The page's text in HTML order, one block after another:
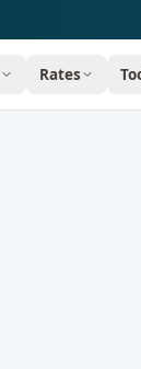
Rates